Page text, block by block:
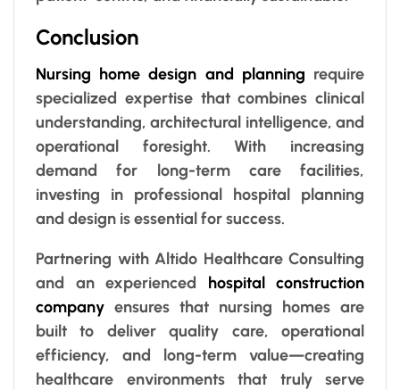
Conclusion
Nursing home design and planning require
specialized expertise that combines clinical
understanding, architectural intelligence, and
operational foresight. With increasing
demand for long-term care facilities,
investing in professional hospital planning
and design is essential for success.
Partnering with Altido Healthcare Consulting
and an experienced hospital construction
company ensures that nursing homes are
built to deliver quality care, operational
efficiency, and long-term value—creating
healthcare environments that truly serve